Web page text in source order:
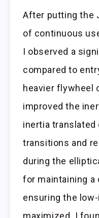
After putting the
of continuous
I observed a
compared to
heavier flywheel
improved the
inertia
transitions and
during the
for maintaining a
ensuring the